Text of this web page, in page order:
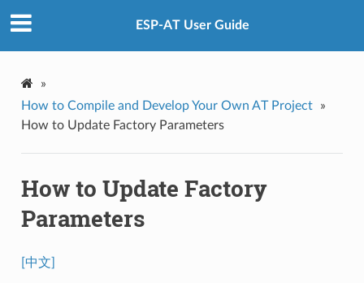
ESP-AT User Guide
»
How to Compile and Develop Your Own AT Project
»
How to Update Factory Parameters
How to Update Factory
Parameters
[中文]